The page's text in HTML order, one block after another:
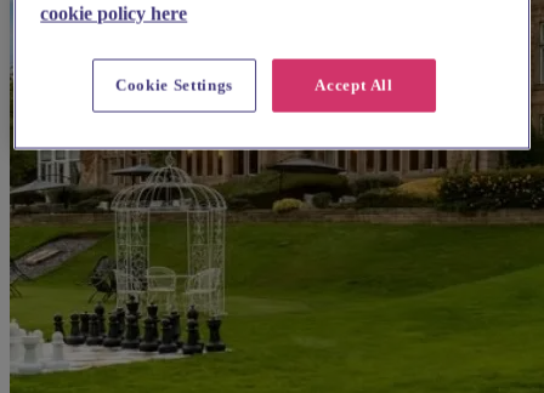
cookie policy here
Accept All
Cookie Settings